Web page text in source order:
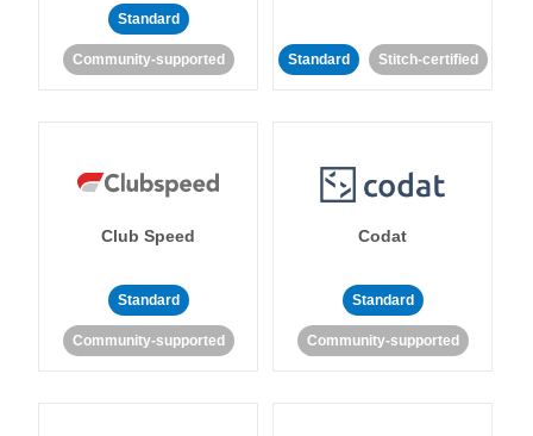
Standard
Community-supported Standard Stitch-certified
Club Speed
Standard
Community-supported
Codat
Standard
Community-supported